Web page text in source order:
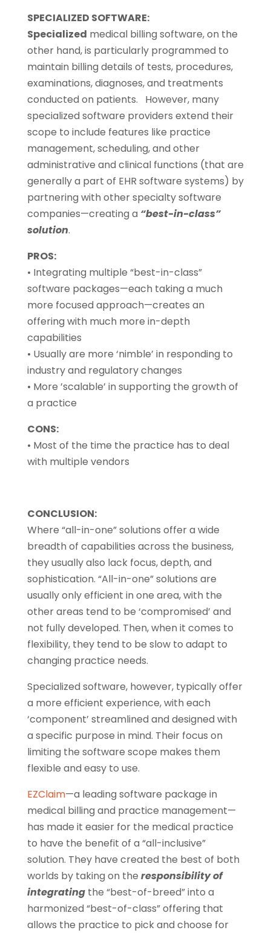
SPECIALIZED SOFTWARE:
Specialized medical billing software, on the
other hand, is particularly programmed to
maintain billing details of tests, procedures,
examinations, diagnoses, and treatments
conducted on patients. However, many
specialized software providers extend their
scope to include features like practice
management, scheduling, and other
administrative and clinical functions (that are
generally a part of EHR software systems) by
partnering with other specialty software
companies—creating a “best-in-class”
solution.
PROS:
• Integrating multiple “best-in-class”
software packages—each taking a much
more focused approach—creates an
offering with much more in-depth
capabilities
• Usually are more ‘nimble’ in responding to
industry and regulatory changes
• More ’scalable’ in supporting the growth of
a practice
CONS:
• Most of the time the practice has to deal
with multiple vendors
CONCLUSION:
Where “all-in-one” solutions offer a wide
breadth of capabilities across the business,
they usually also lack focus, depth, and
sophistication. “All-in-one” solutions are
usually only efficient in one area, with the
other areas tend to be ‘compromised’ and
not fully developed. Then, when it comes to
flexibility, they tend to be slow to adapt to
changing practice needs.
Specialized software, however, typically offer
a more efficient experience, with each
‘component’ streamlined and designed with
a specific purpose in mind. Their focus on
limiting the software scope makes them
flexible and easy to use.
EZClaim—a leading software package in
medical billing and practice management—
has made it easier for the medical practice
to have the benefit of a “all-inclusive”
solution. They have created the best of both
worlds by taking on the responsibility of
integratingthe “best-of-breed” into a
harmonized “best-of-class” offering that
allows the practice to pick and choose for